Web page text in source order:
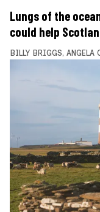
Lungs of the
could help
BILLY BRIGGS, ANGELA